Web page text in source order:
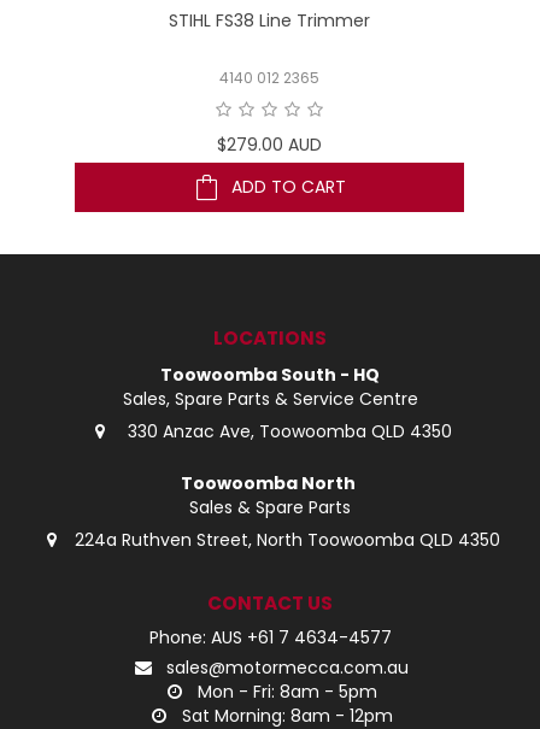
STIHL FS38 Line Trimmer
4140 012 2365
$279.00 AUD
ADD TO CART
LOCATIONS
Toowoomba South - HQ
Sales, Spare Parts & Service Centre
330 Anzac Ave, Toowoomba QLD 4350
Toowoomba North
Sales & Spare Parts
224a Ruthven Street, North Toowoomba QLD 4350
CONTACT US
Phone: AUS +61 7 4634-4577
sales@motormecca.com.au
Mon - Fri: 8am - 5pm
Sat Morning: 8am - 12pm